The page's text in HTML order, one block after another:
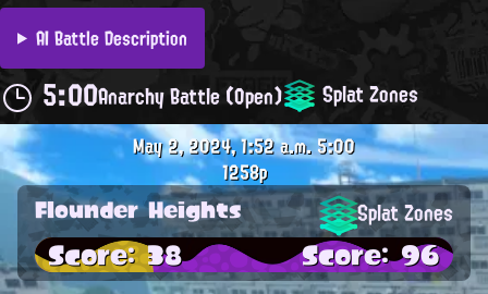
AI Battle Description
5:00Anarchy Battle (Open) Splat Zones
May 2, 2024, 1:52 a.m.5:00
1258p
Flounder Heights Splat Zones
Score: 38 Score: 96